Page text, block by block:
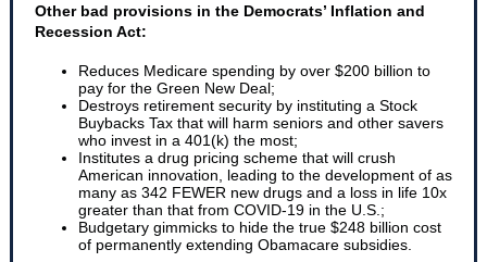
Other bad provisions in the Democrats’ Inflation and
Recession Act:
Reduces Medicare spending by over $200 billion to
pay for the Green New Deal;
Destroys retirement security by instituting a Stock
Buybacks Tax that will harm seniors and other savers
who invest in a 401(k) the most;
Institutes a drug pricing scheme that will crush
American innovation, leading to the development of as
many as 342 FEWER new drugs and a loss in life 10x
greater than that from COVID-19 in the U.S.;
Budgetary gimmicks to hide the true $248 billion cost
of permanently extending Obamacare subsidies.